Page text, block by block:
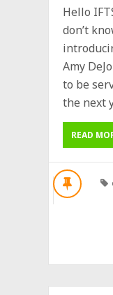
Hello
don’t
Amy
to be
the next
READ